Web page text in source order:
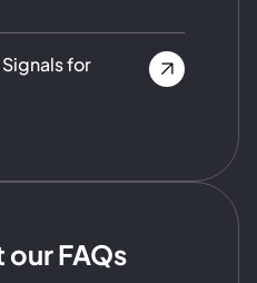
for
our FAQs